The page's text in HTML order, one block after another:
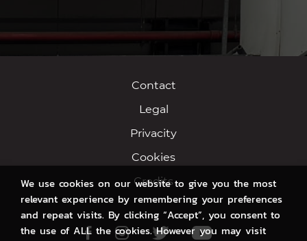
Contact
Legal
Privacity
Cookies
Credits
Facebook
Instagram
TwitterYoutube
We use cookies on our website to give you the most
relevant experience by remembering your preferences
and repeat visits. By clicking “Accept”, you consent to
the use of ALL the cookies. However you may visit